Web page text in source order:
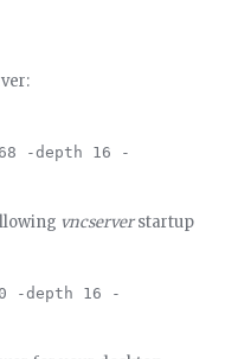
-depth 16 -
vncserverstartup
-depth 16 -